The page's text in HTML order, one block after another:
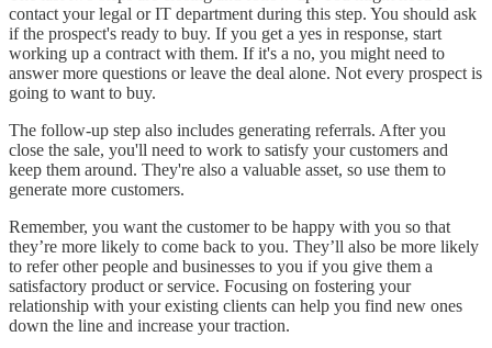
contact your legal or IT department during this step. You should ask
if the prospect's ready to buy. If you get a yes in response, start
working up a contract with them. If it's a no, you might need to
answer more questions or leave the deal alone. Not every prospect is
going to want to buy.
The follow-up step also includes generating referrals. After you
close the sale, you'll need to work to satisfy your customers and
keep them around. They're also a valuable asset, so use them to
generate more customers.
Remember, you want the customer to be happy with you so that
they’re more likely to come back to you. They’ll also be more likely
to refer other people and businesses to you if you give them a
satisfactory product or service. Focusing on fostering your
relationship with your existing clients can help you find new ones
down the line and increase your traction.